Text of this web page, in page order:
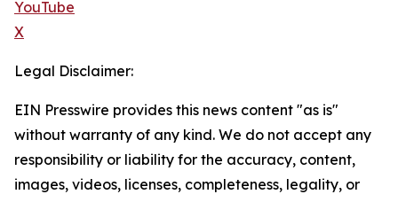
YouTube
X
Legal Disclaimer:
EIN Presswire provides this news content "as is"
without warranty of any kind. We do not accept any
responsibility or liability for the accuracy, content,
images, videos, licenses, completeness, legality, or